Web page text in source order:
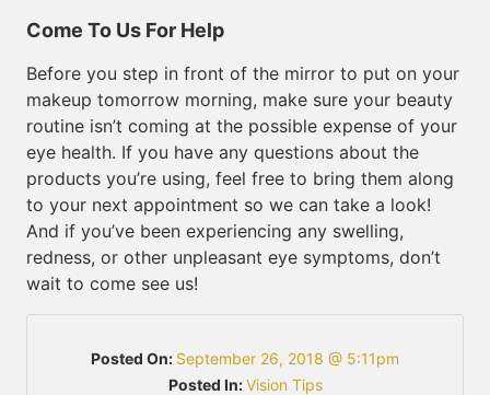
Come To Us For Help
Before you step in front of the mirror to put on your
makeup tomorrow morning, make sure your beauty
routine isn’t coming at the possible expense of your
eye health. If you have any questions about the
products you’re using, feel free to bring them along
to your next appointment so we can take a look!
And if you’ve been experiencing any swelling,
redness, or other unpleasant eye symptoms, don’t
wait to come see us!
Posted On: September 26, 2018 @ 5:11pm
Posted In:Vision Tips